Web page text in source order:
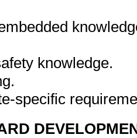
knowledge.
specific